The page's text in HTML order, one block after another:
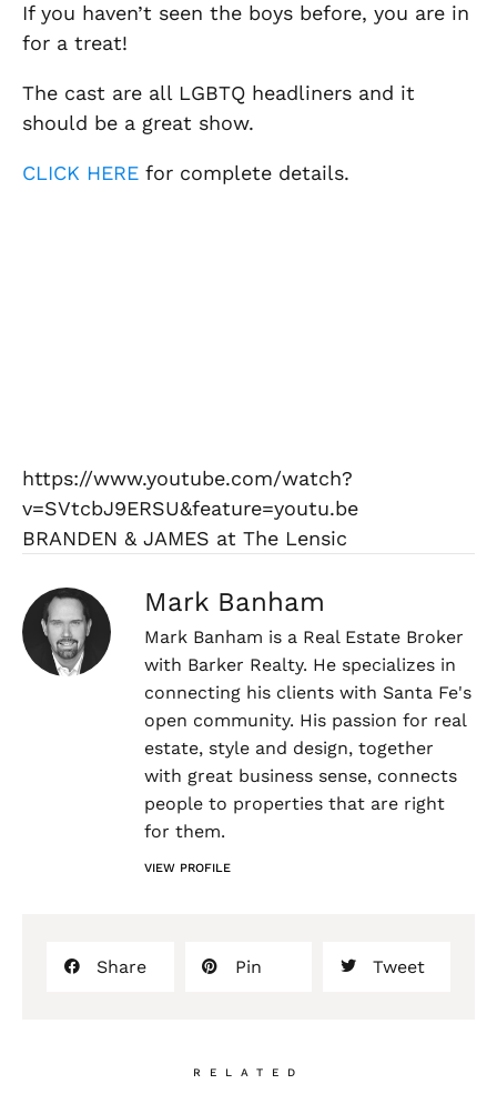
If you haven’t seen the boys before, you are in
for a treat!
The cast are all LGBTQ headliners and it
should be a great show.
CLICK HERE for complete details.
https://www.youtube.com/watch?
v=SVtcbJ9ERSU&feature=youtu.be
BRANDEN & JAMES at The Lensic
Mark Banham
Mark Banham is a Real Estate Broker
with Barker Realty. He specializes in
connecting his clients with Santa Fe's
open community. His passion for real
estate, style and design, together
with great business sense, connects
people to properties that are right
for them.
VIEW PROFILE
Share Pin Tweet
RELATED